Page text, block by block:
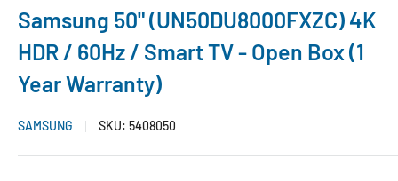
Samsung 50" (UN50DU8000FXZC) 4K
HDR / 60Hz / Smart TV - Open Box (1
Year Warranty)
SAMSUNG SKU: 5408050